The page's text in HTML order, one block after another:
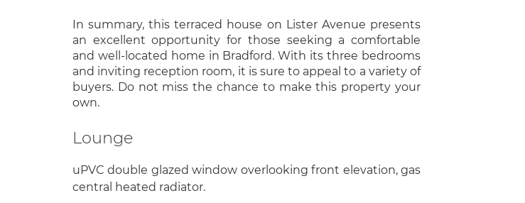
In summary, this terraced house on Lister Avenue presents
an excellent opportunity for those seeking a comfortable
and well-located home in Bradford. With its three bedrooms
and inviting reception room, it is sure to appeal to a variety of
buyers. Do not miss the chance to make this property your
own.
Lounge
uPVC double glazed window overlooking front elevation, gas
central heated radiator.